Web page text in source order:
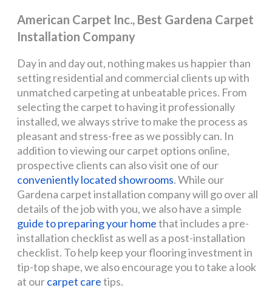
American Carpet Inc., Best Gardena Carpet
Installation Company
Day in and day out, nothing makes us happier than
setting residential and commercial clients up with
unmatched carpeting at unbeatable prices. From
selecting the carpet to having it professionally
installed, we always strive to make the process as
pleasant and stress-free as we possibly can. In
addition to viewing our carpet options online,
prospective clients can also visit one of our
conveniently located showrooms. While our
Gardena carpet installation company will go over all
details of the job with you, we also have a simple
guide to preparing your homethat includes a pre-
installation checklist as well as a post-installation
checklist. To help keep your flooring investment in
tip-top shape, we also encourage you to take a look
at ourcarpet caretips.